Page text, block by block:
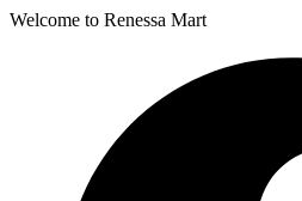
Welcome to Renessa Mart